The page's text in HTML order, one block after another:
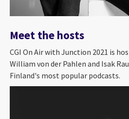
Meet the hosts
CGI On Air with Junction 2021 is
William von der Pahlen and Isak
Finland's most popular podcasts.